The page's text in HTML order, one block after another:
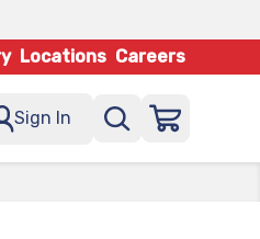
Locations Careers
Sign In